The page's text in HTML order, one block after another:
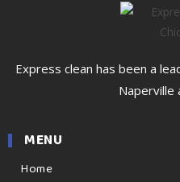
Express clean has been a
Naperville
MENU
Home